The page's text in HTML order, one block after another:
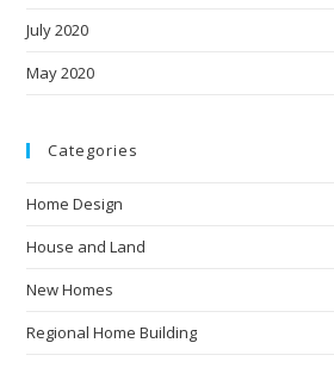
July 2020
May 2020
Categories
Home Design
House and Land
New Homes
Regional Home Building